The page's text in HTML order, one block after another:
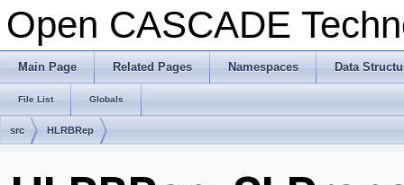
Open CASCADE
Main Page Related Pages Namespaces Data
File List Globals
src HLRBRep